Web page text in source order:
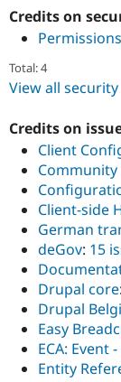
Credits on
Total: 4
View all
Credits on
Client
Community
Client-side
German
deGov: 15
Drupal core:
Drupal
Easy
ECA: Event
Entity